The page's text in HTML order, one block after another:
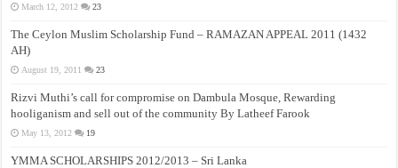
March 12, 2012 23
The Ceylon Muslim Scholarship Fund – RAMAZAN APPEAL 2011 (1432
AH)
August 19, 2011 23
Rizvi Muthi’s call for compromise on Dambula Mosque, Rewarding
hooliganism and sell out of the community By Latheef Farook
May 13, 2012 19
YMMA SCHOLARSHIPS 2012/2013 – Sri Lanka